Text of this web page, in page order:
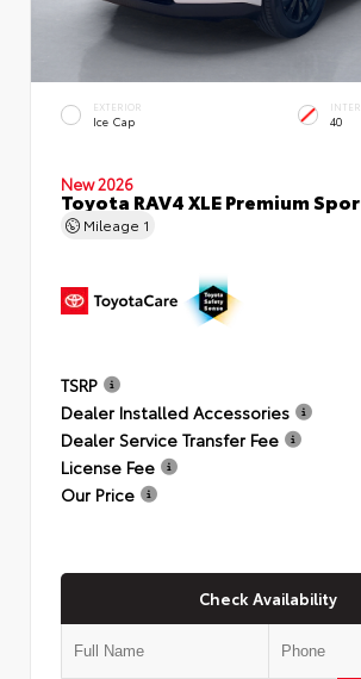
EXTERIOR
Ice Cap 40
New 2026
Toyota RAV4 XLE Premium
Mileage 1
TSRP
Dealer Installed Accessories
Dealer Service Transfer Fee
License Fee
Our Price
Check Availability